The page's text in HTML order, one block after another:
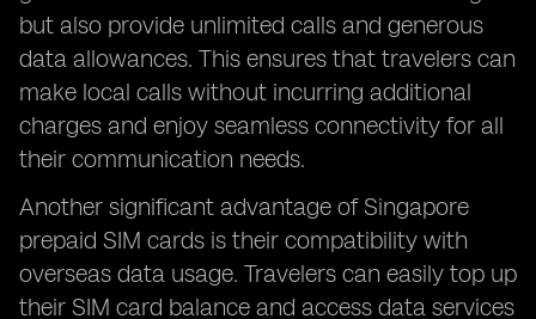
but also provide unlimited calls and generous
data allowances. This ensures that travelers can
make local calls without incurring additional
charges and enjoy seamless connectivity for all
their communication needs.
Another significant advantage of Singapore
prepaid SIM cards is their compatibility with
overseas data usage. Travelers can easily top up
their SIM card balance and access data services